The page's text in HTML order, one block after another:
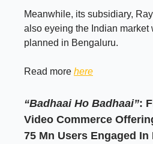
Meanwhile, its subsidiary,
also eyeing the Indian market
planned in Bengaluru.
Read more here
“Badhaai Ho Badhaai”:
Video Commerce
75 Mn Users Engaged In